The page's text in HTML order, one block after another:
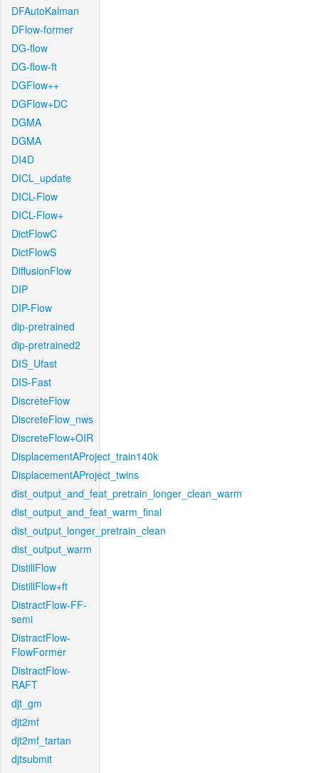
DFAutoKalman
DFlow-former
DG-flow
DG-flow-ft
DGFlow++
DGFlow+DC
DGMA
DGMA
DI4D
DICL_update
DICL-Flow
DICL-Flow+
DictFlowC
DictFlowS
DiffusionFlow
DIP
DIP-Flow
dip-pretrained
dip-pretrained2
DIS_Ufast
DIS-Fast
DiscreteFlow
DiscreteFlow_nws
DiscreteFlow+OIR
DisplacementAProject_train140k
DisplacementAProject_twins
dist_output_and_feat_pretrain_longer_clean_warm
dist_output_and_feat_warm_final
dist_output_longer_pretrain_clean
dist_output_warm
DistillFlow
DistillFlow+ft
DistractFlow-FF-
semi
DistractFlow-
FlowFormer
DistractFlow-
RAFT
djt_gm
djt2mf
djt2mf_tartan
djtsubmit